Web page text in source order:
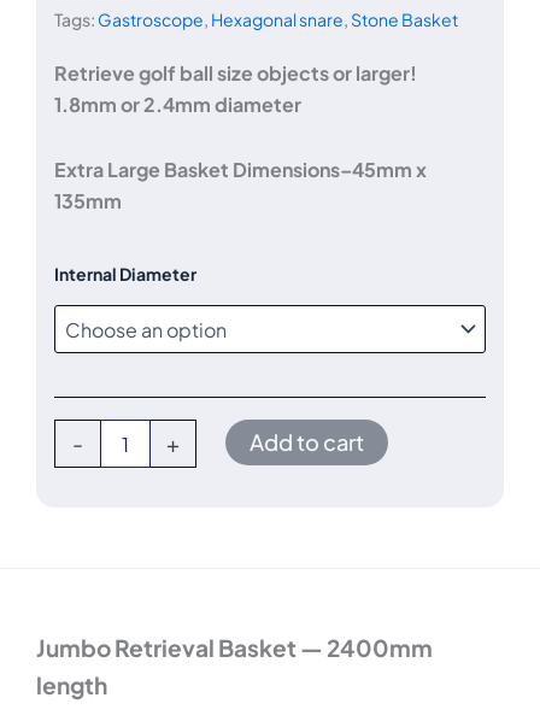
Tags: Gastroscope, Hexagonal snare, Stone Basket
Retrieve golf ball size objects or larger!
1.8mm or 2.4mm diameter
Extra Large Basket Dimensions–45mm x
135mm
Internal Diameter
-
4-
wire
Retrieval
Basket
quantity
+ Add to cart
Jumbo Retrieval Basket — 2400mm
length